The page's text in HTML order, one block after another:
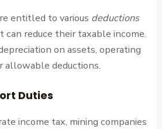
entitled to various deductions
reduce their taxable income.
on assets, operating
allowable deductions.
Duties
income tax, mining companies